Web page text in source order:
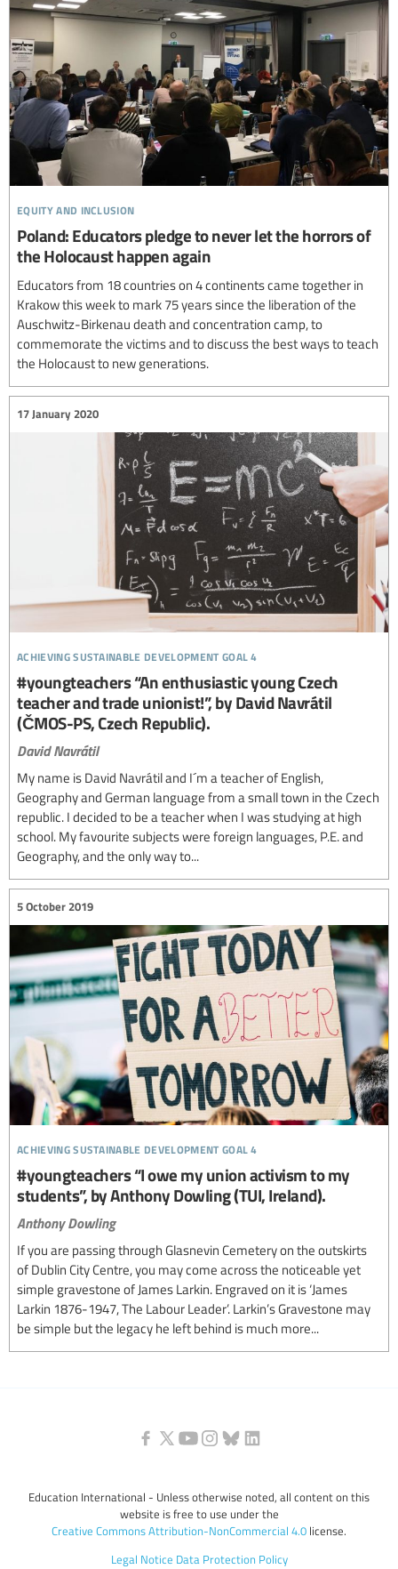
equity and inclusion
Poland: Educators pledge to never let the horrors of
the Holocaust happen again
Educators from 18 countries on 4 continents came together in
Krakow this week to mark 75 years since the liberation of the
Auschwitz-Birkenau death and concentration camp, to
commemorate the victims and to discuss the best ways to teach
the Holocaust to new generations.
achieving sustainable development goal 4
17 January 2020
#youngteachers “An enthusiastic young Czech
teacher and trade unionist!”, by David Navrátil
(ČMOS-PS, Czech Republic).
David Navrátil
My name is David Navrátil and I´m a teacher of English,
Geography and German language from a small town in the Czech
republic. I decided to be a teacher when I was studying at high
school. My favourite subjects were foreign languages, P.E. and
Geography, and the only way to...
achieving sustainable development goal 4
5 October 2019
#youngteachers “I owe my union activism to my
students”, by Anthony Dowling (TUI, Ireland).
Anthony Dowling
If you are passing through Glasnevin Cemetery on the outskirts
of Dublin City Centre, you may come across the noticeable yet
simple gravestone of James Larkin. Engraved on it is ‘James
Larkin 1876-1947, The Labour Leader’. Larkin’s Gravestone may
be simple but the legacy he left behind is much more...
Education International - Unless otherwise noted, all content on this
website is free to use under the
Creative Commons Attribution-NonCommercial 4.0 license.
Legal Notice Data Protection Policy